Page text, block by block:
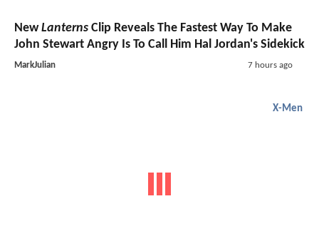
NewLanterns Clip Reveals The Fastest Way To Make
John Stewart Angry Is To Call Him Hal Jordan's Sidekick
MarkJulian 7 hours ago
X-Men